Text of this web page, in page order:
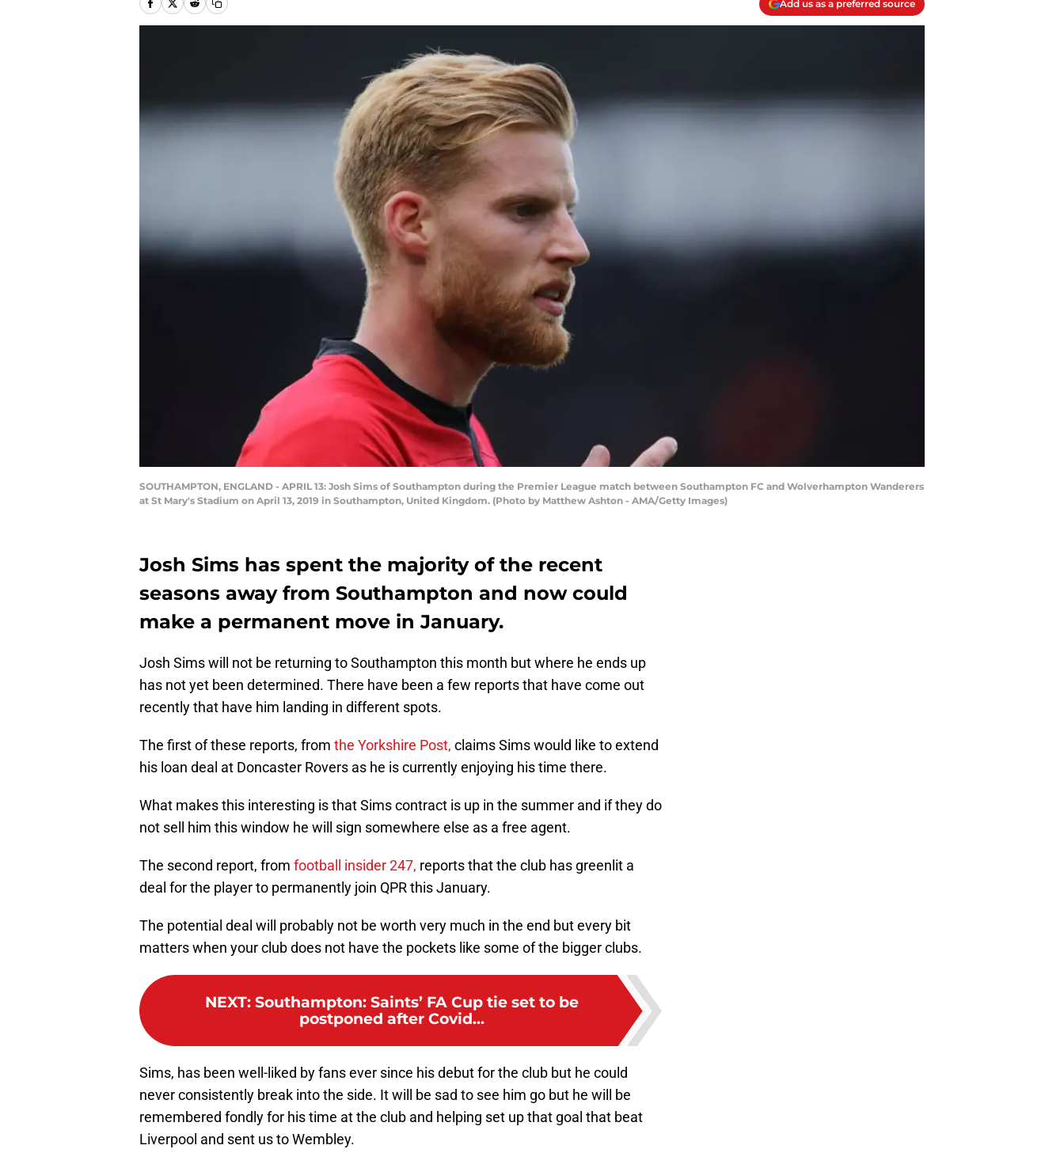
Add us as a preferred source
SOUTHAMPTON, ENGLAND - APRIL 13: Josh Sims of Southampton during the Premier League match between Southampton FC and Wolverhampton Wanderers
at St Mary's Stadium on April 13, 2019 in Southampton, United Kingdom. (Photo by Matthew Ashton - AMA/Getty Images)
Josh Sims has spent the majority of the recent
seasons away from Southampton and now could
make a permanent move in January.
Josh Sims will not be returning to Southampton this month but where he ends up
has not yet been determined. There have been a few reports that have come out
recently that have him landing in different spots.
The first of these reports, from the Yorkshire Post, claims Sims would like to extend
his loan deal at Doncaster Rovers as he is currently enjoying his time there.
What makes this interesting is that Sims contract is up in the summer and if they do
not sell him this window he will sign somewhere else as a free agent.
The second report, from football insider 247, reports that the club has greenlit a
deal for the player to permanently join QPR this January.
The potential deal will probably not be worth very much in the end but every bit
matters when your club does not have the pockets like some of the bigger clubs.
NEXT: Southampton: Saints’ FA Cup tie set to be
postponed after Covid...
Sims, has been well-liked by fans ever since his debut for the club but he could
never consistently break into the side. It will be sad to see him go but he will be
remembered fondly for his time at the club and helping set up that goal that beat
Liverpool and sent us to Wembley.